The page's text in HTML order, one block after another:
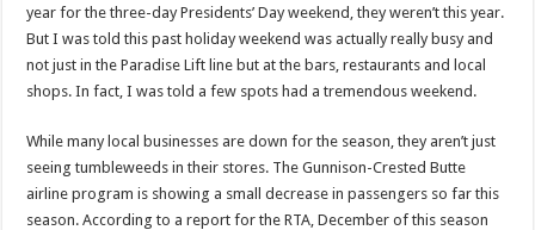
year for the three-day Presidents’ Day weekend, they weren’t this year.
But I was told this past holiday weekend was actually really busy and
not just in the Paradise Lift line but at the bars, restaurants and local
shops. In fact, I was told a few spots had a tremendous weekend.
While many local businesses are down for the season, they aren’t just
seeing tumbleweeds in their stores. The Gunnison-Crested Butte
airline program is showing a small decrease in passengers so far this
season. According to a report for the RTA, December of this season